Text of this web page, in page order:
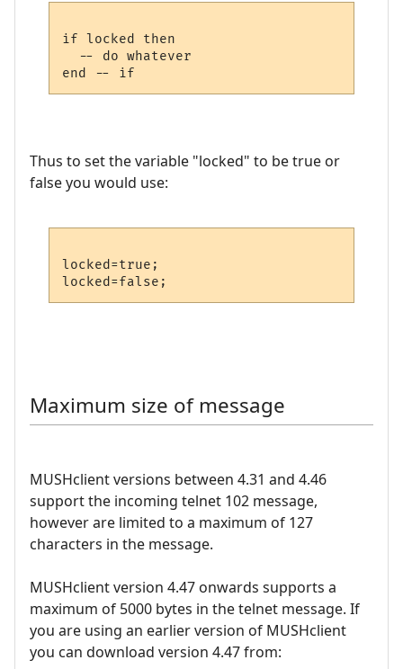
if locked then
  -- do whatever
Thus to set the variable "locked" to be true or
false you would use:
locked=true;
Maximum size of message
MUSHclient versions between 4.31 and 4.46
support the incoming telnet 102 message,
however are limited to a maximum of 127
characters in the message.
MUSHclient version 4.47 onwards supports a
maximum of 5000 bytes in the telnet message. If
you are using an earlier version of MUSHclient
you can download version 4.47 from: